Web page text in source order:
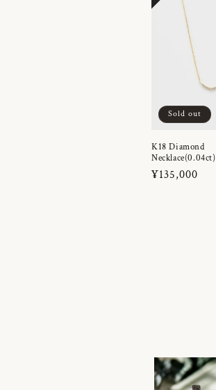
Sold out
K18 Diamond
Necklace(0.04ct)
Regular
¥135,000